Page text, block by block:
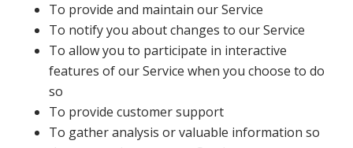
To provide and maintain our Service
To notify you about changes to our Service
To allow you to participate in interactive
features of our Service when you choose to do
so
To provide customer support
To gather analysis or valuable information so